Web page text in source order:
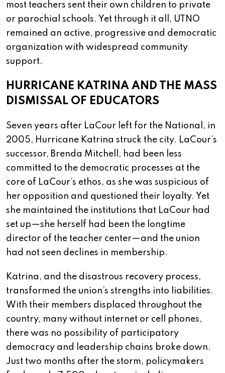
most teachers sent their own children to private
or parochial schools. Yet through it all, UTNO
remained an active, progressive and democratic
organization with widespread community
support.
HURRICANE KATRINA AND THE MASS
DISMISSAL OF EDUCATORS
Seven years after LaCour left for the National, in
2005, Hurricane Katrina struck the city. LaCour’s
successor, Brenda Mitchell, had been less
committed to the democratic processes at the
core of LaCour’s ethos, as she was suspicious of
her opposition and questioned their loyalty. Yet
she maintained the institutions that LaCour had
set up—she herself had been the longtime
director of the teacher center—and the union
had not seen declines in membership.
Katrina, and the disastrous recovery process,
transformed the union’s strengths into liabilities.
With their members displaced throughout the
country, many without internet or cell phones,
there was no possibility of participatory
democracy and leadership chains broke down.
Just two months after the storm, policymakers